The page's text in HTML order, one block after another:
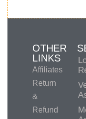
OTHER
LINKS
Affiliates
Return
&
Refund